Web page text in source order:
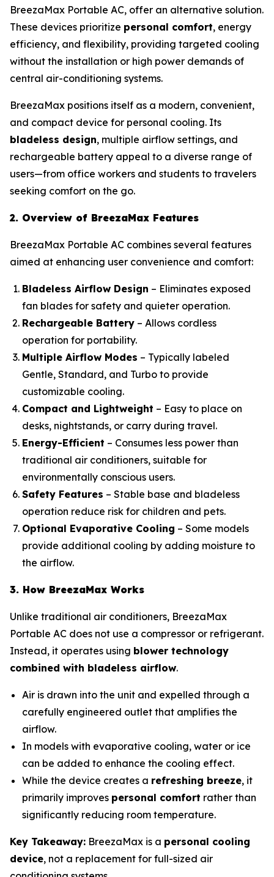
BreezaMax Portable AC, offer an alternative solution.
These devices prioritize personal comfort, energy
efficiency, and flexibility, providing targeted cooling
without the installation or high power demands of
central air-conditioning systems.
BreezaMax positions itself as a modern, convenient,
and compact device for personal cooling. Its
bladeless design, multiple airflow settings, and
rechargeable battery appeal to a diverse range of
users—from office workers and students to travelers
seeking comfort on the go.
2. Overview of BreezaMax Features
BreezaMax Portable AC combines several features
aimed at enhancing user convenience and comfort:
Bladeless Airflow Design – Eliminates exposed
fan blades for safety and quieter operation.
Rechargeable Battery – Allows cordless
operation for portability.
Multiple Airflow Modes – Typically labeled
Gentle, Standard, and Turbo to provide
customizable cooling.
Compact and Lightweight – Easy to place on
desks, nightstands, or carry during travel.
Energy-Efficient – Consumes less power than
traditional air conditioners, suitable for
environmentally conscious users.
Safety Features – Stable base and bladeless
operation reduce risk for children and pets.
Optional Evaporative Cooling – Some models
provide additional cooling by adding moisture to
the airflow.
3. How BreezaMax Works
Unlike traditional air conditioners, BreezaMax
Portable AC does not use a compressor or refrigerant.
Instead, it operates using blower technology
combined with bladeless airflow.
Air is drawn into the unit and expelled through a
carefully engineered outlet that amplifies the
airflow.
In models with evaporative cooling, water or ice
can be added to enhance the cooling effect.
While the device creates a refreshing breeze, it
primarily improves personal comfort rather than
significantly reducing room temperature.
Key Takeaway: BreezaMax is a personal cooling
device, not a replacement for full-sized air